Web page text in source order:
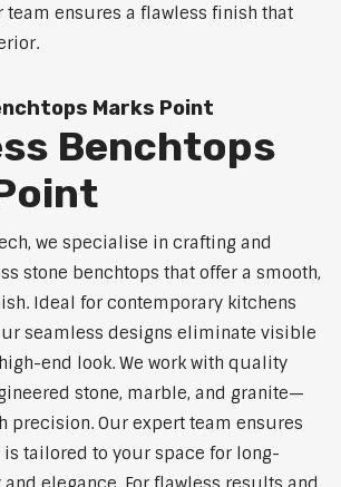
ensures a flawless finish that
Marks Point
Benchtops
we specialise in crafting and
stone benchtops that offer a smooth,
Ideal for contemporary kitchens
seamless designs eliminate visible
end look. We work with quality
stone, marble, and granite—
precision. Our expert team ensures
tailored to your space for long-